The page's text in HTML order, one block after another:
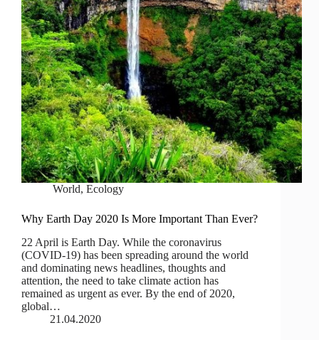
World,Ecology
Why Earth Day 2020 Is More Important Than Ever?
22 April is Earth Day. While the coronavirus
(COVID-19) has been spreading around the world
and dominating news headlines, thoughts and
attention, the need to take climate action has
remained as urgent as ever. By the end of 2020,
global…
21.04.2020